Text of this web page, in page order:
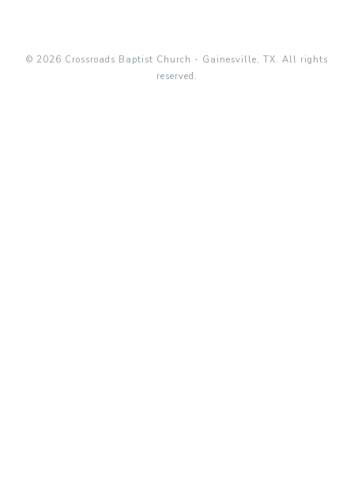
© 2026 Crossroads Baptist Church - Gainesville, TX. All rights
reserved.